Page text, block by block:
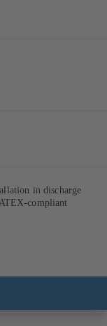
in discharge
compliant